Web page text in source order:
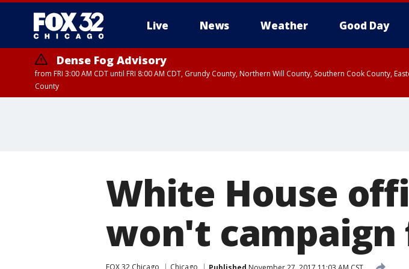
Live News Weather Good Day
Dense Fog Advisory
from FRI 3:00 AM CDT until FRI 8:00 AM CDT, Grundy County, Northern Will County, Southern Cook County,
County
White House
won't campaign
FOX 32 Chicago Chicago